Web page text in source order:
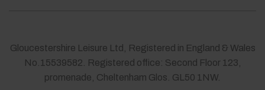
Gloucestershire Leisure Ltd, Registered in England & Wales
No.15539582. Registered office: Second Floor 123,
promenade, Cheltenham Glos. GL50 1NW.